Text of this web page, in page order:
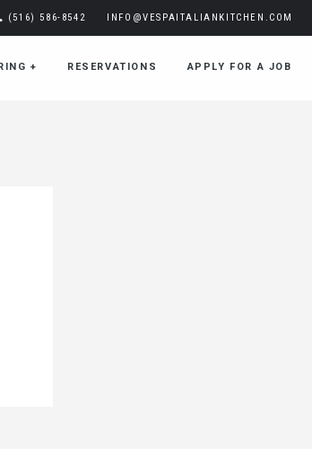
(516) 586-8542 INFO@VESPAITALIANKITCHEN.COM
+ RESERVATIONS APPLY FOR A JOB